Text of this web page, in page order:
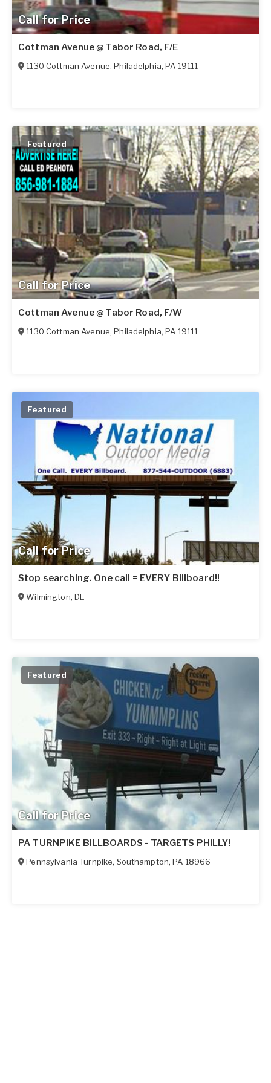
Call for Price
Cottman Avenue @ Tabor Road, F/E
1130 Cottman Avenue,Philadelphia,PA 19111
Call for Price
Featured
Cottman Avenue @ Tabor Road, F/W
1130 Cottman Avenue,Philadelphia,PA 19111
Call for Price
Featured
Stop searching. One call = EVERY Billboard!!
Wilmington, DE
Call for Price
Featured
PA TURNPIKE BILLBOARDS - TARGETS PHILLY!
Pennsylvania Turnpike, Southampton,PA 18966